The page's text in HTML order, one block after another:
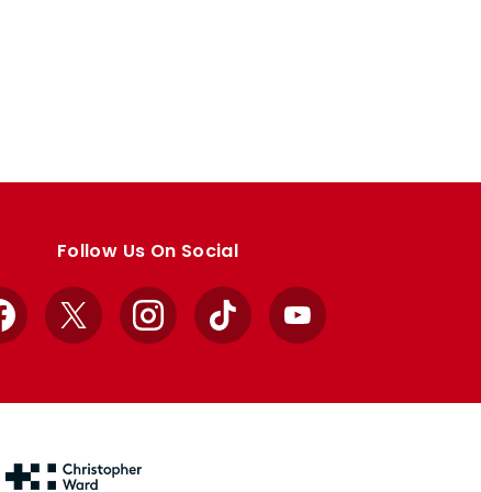
Follow Us On Social
Facebook
X InstagramTikTok YouTube